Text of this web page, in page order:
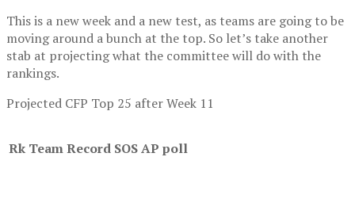
This is a new week and a new test, as teams are going to be
moving around a bunch at the top. So let’s take another
stab at projecting what the committee will do with the
rankings.
Projected CFP Top 25 after Week 11
Rk TeamRecord SOSAP poll